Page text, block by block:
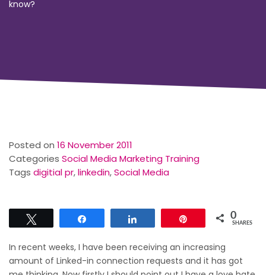
know?
Posted on 16 November 2011
Categories Social Media Marketing Training
Tags digitial pr,linkedin,Social Media
0
SHARES
In recent weeks, I have been receiving an increasing
amount of Linked-in connection requests and it has got